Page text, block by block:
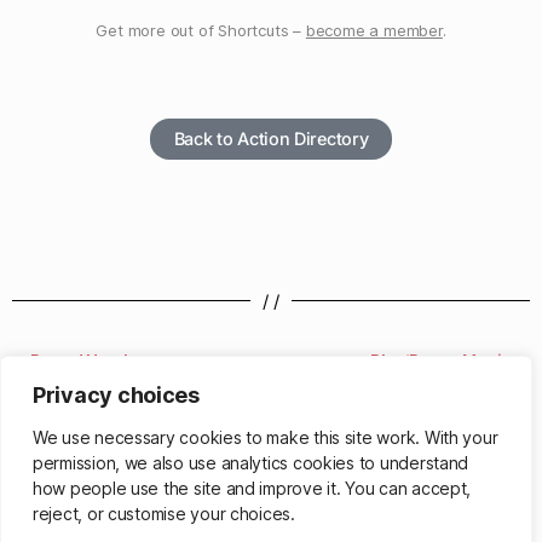
Privacy choices
We use necessary cookies to make this site work. With your
permission, we also use analytics cookies to understand
how people use the site and improve it. You can accept,
reject, or customise your choices.
Get more out of Shortcuts – become a member.
Back to Action Directory
/ /
Round Number Play/Pause Music